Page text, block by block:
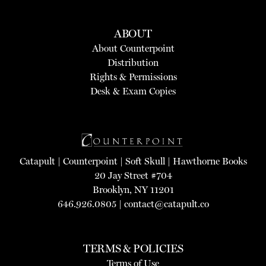
ABOUT
About Counterpoint
Distribution
Rights & Permissions
Desk & Exam Copies
Catapult| Counterpoint| Soft Skull| Hawthorne Books
20 Jay Street #704
Brooklyn, NY 11201
646.926.0805 | contact@catapult.co
TERMS & POLICIES
Terms of Use